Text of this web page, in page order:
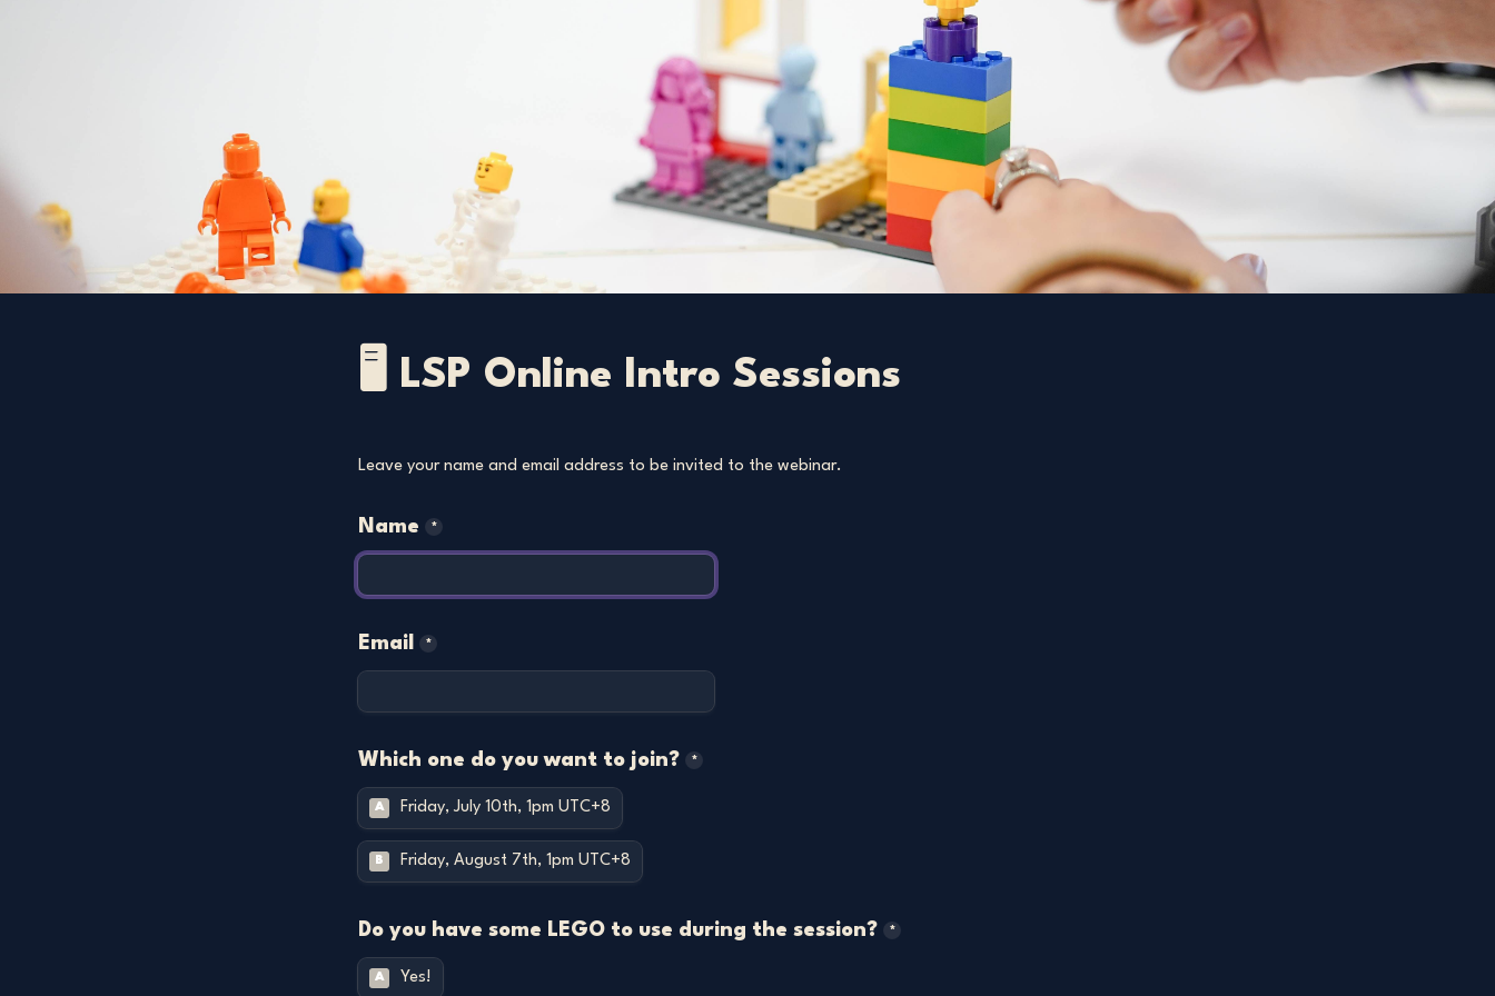
🖥️ LSP Online Intro Sessions
Leave your name and email address to be invited to the webinar.
Name *
Email *
Which one do you want to join? *
A Friday, July 10th, 1pm UTC+8
B Friday, August 7th, 1pm UTC+8
Do you have some LEGO to use during the session? *
A Yes!